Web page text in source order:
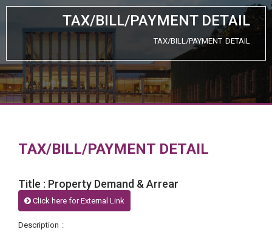
TAX/BILL/PAYMENT DETAIL
TAX/BILL/PAYMENT DETAIL
TAX/BILL/PAYMENT DETAIL
Title : Property Demand & Arrear
Click here for External Link
Description :